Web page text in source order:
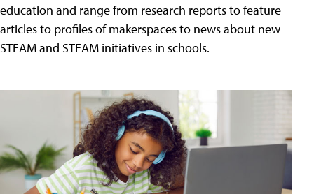
education and range from research reports to feature
articles to profiles of makerspaces to news about new
STEAM and STEAM initiatives in schools.